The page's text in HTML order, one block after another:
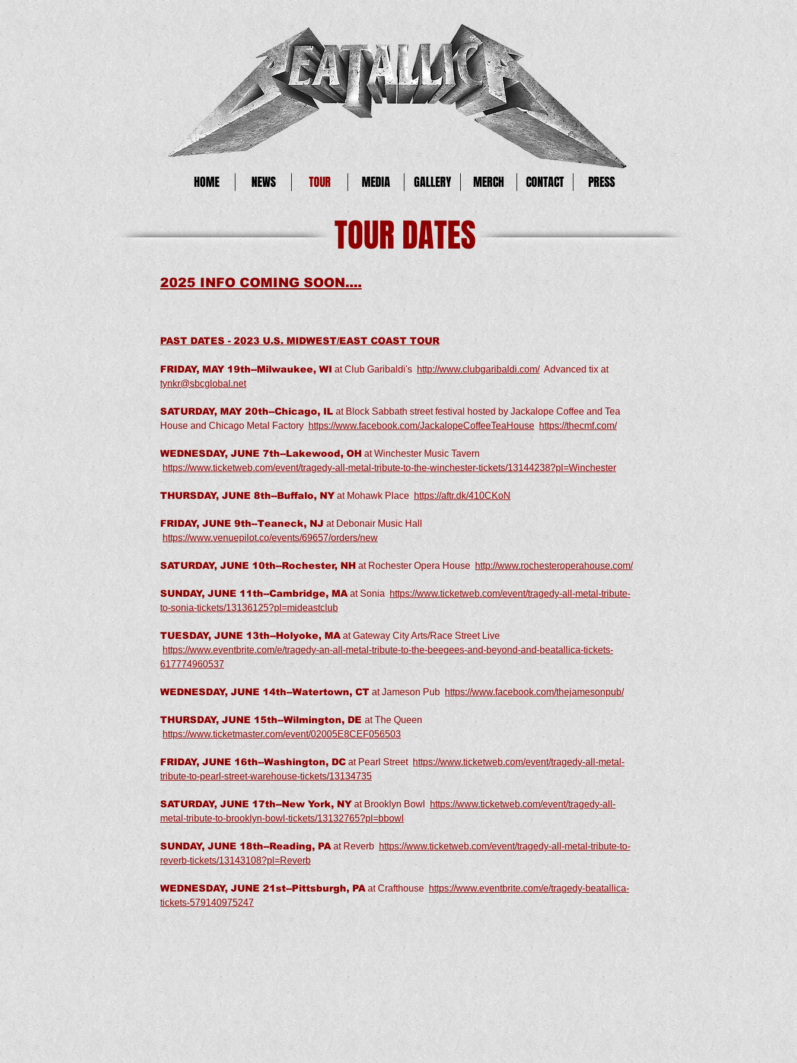
HOME NEWS TOUR MEDIA GALLERY MERCH CONTACT PRESS
TOUR DATES
2025 INFO COMING SOON....
PAST DATES - 2023 U.S. MIDWEST/EAST COAST TOUR
FRIDAY, MAY 19th--Milwaukee, WI at Club Garibaldi's http://www.clubgaribaldi.com/Advanced tix at
tynkr@sbcglobal.net
SATURDAY, MAY 20th--Chicago, IL at Block Sabbath street festival hosted by Jackalope Coffee and Tea
House and Chicago Metal Factory https://www.facebook.com/JackalopeCoffeeTeaHouse https://thecmf.com/
WEDNESDAY, JUNE 7th--Lakewood, OH at Winchester Music Tavern
https://www.ticketweb.com/event/tragedy-all-metal-tribute-to-the-winchester-tickets/13144238?pl=Winchester
THURSDAY, JUNE 8th--Buffalo, NYat Mohawk Place https://aftr.dk/410CKoN
FRIDAY, JUNE 9th--Teaneck, NJ at Debonair Music Hall
https://www.venuepilot.co/events/69657/orders/new
SATURDAY, JUNE 10th--Rochester, NH at Rochester Opera House http://www.rochesteroperahouse.com/
SUNDAY, JUNE 11th--Cambridge, MAat Sonia
https://www.ticketweb.com/event/tragedy-all-metal-tribute-
to-sonia-tickets/13136125?pl=mideastclub
TUESDAY, JUNE 13th--Holyoke, MA at Gateway City Arts/Race Street Live
https://www.eventbrite.com/e/tragedy-an-all-metal-tribute-to-the-beegees-and-beyond-and-beatallica-tickets-
617774960537
WEDNESDAY, JUNE 14th--Watertown, CT at Jameson Pub https://www.facebook.com/thejamesonpub/
THURSDAY, JUNE 15th--Wilmington, DE at The Queen
https://www.ticketmaster.com/event/02005E8CEF056503
FRIDAY, JUNE 16th--Washington, DC at Pearl Street https://www.ticketweb.com/event/tragedy-all-metal-
tribute-to-pearl-street-warehouse-tickets/13134735
SATURDAY, JUNE 17th--New York, NYat Brooklyn Bowl https://www.ticketweb.com/event/tragedy-all-
metal-tribute-to-brooklyn-bowl-tickets/13132765?pl=bbowl
SUNDAY, JUNE 18th--Reading, PA at Reverb https://www.ticketweb.com/event/tragedy-all-metal-tribute-to-
reverb-tickets/13143108?pl=Reverb
WEDNESDAY, JUNE 21st--Pittsburgh, PA at Crafthouse https://www.eventbrite.com/e/tragedy-beatallica-
tickets-579140975247